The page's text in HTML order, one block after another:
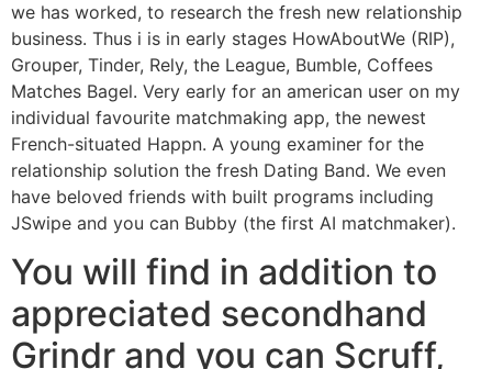
we has worked, to research the fresh new relationship
business. Thus i is in early stages HowAboutWe (RIP),
Grouper, Tinder, Rely, the League, Bumble, Coffees
Matches Bagel. Very early for an american user on my
individual favourite matchmaking app, the newest
French-situated Happn. A young examiner for the
relationship solution the fresh Dating Band. We even
have beloved friends with built programs including
JSwipe and you can Bubby (the first AI matchmaker).
You will find in addition to
appreciated secondhand
Grindr and you can Scruff,